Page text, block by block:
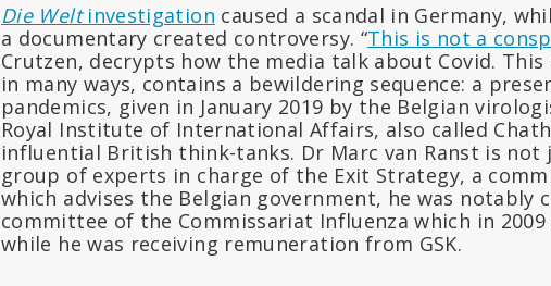
Die Weltinvestigation caused a scandal in Germany,
a documentary created controversy. “This is not a
Crutzen, decrypts how the media talk about Covid.
in many ways, contains a bewildering sequence: a
pandemics, given in January 2019 by the Belgian
Royal Institute of International Affairs, also called
influential British think-tanks. Dr Marc van Ranst is not
group of experts in charge of the Exit Strategy, a
which advises the Belgian government, he was notably
committee of the Commissariat Influenza which in 2009
while he was receiving remuneration from GSK.